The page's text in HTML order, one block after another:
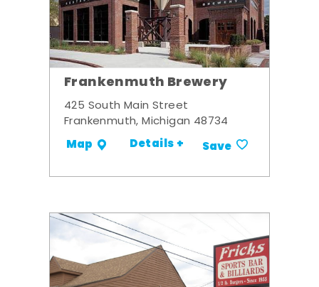
Frankenmuth Brewery
425 South Main Street
Frankenmuth, Michigan 48734
Map Details + Save